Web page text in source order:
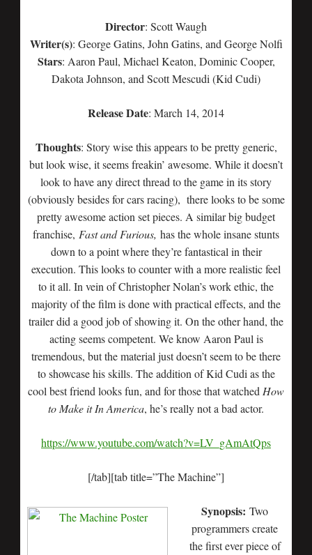
Director: Scott Waugh
Writer(s): George Gatins, John Gatins, and George Nolfi
Stars: Aaron Paul, Michael Keaton, Dominic Cooper,
Dakota Johnson, and Scott Mescudi (Kid Cudi)
Release Date: March 14, 2014
Thoughts: Story wise this appears to be pretty generic,
but look wise, it seems freakin’ awesome. While it doesn’t
look to have any direct thread to the game in its story
(obviously besides for cars racing), there looks to be some
pretty awesome action set pieces. A similar big budget
franchise, Fast and Furious, has the whole insane stunts
down to a point where they’re fantastical in their
execution. This looks to counter with a more realistic feel
to it all. In vein of Christopher Nolan’s work ethic, the
majority of the film is done with practical effects, and the
trailer did a good job of showing it. On the other hand, the
acting seems competent. We know Aaron Paul is
tremendous, but the material just doesn’t seem to be there
to showcase his skills. The addition of Kid Cudi as the
cool best friend looks fun, and for those that watched How
to Make it In America, he’s really not a bad actor.
https://www.youtube.com/watch?v=LV_gAmAtQps
[/tab][tab title=”The Machine”]
Synopsis: Two
programmers create
the first ever piece of